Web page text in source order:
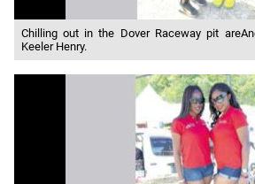
Chilling out in the Dover Raceway pit
Keeler Henry.